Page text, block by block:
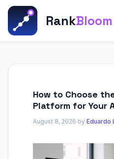
Skip
content
RankBloom
How to Choose
Platform for Your
August 8, 2026 by Eduardo